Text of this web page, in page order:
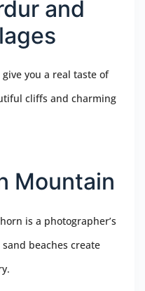
and
you a real taste of
cliffs and charming
Mountain
is a photographer’s
beaches create